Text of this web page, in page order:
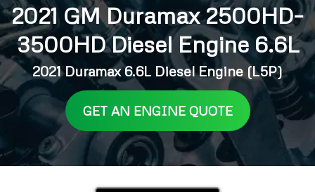
2021 GM Duramax 2500HD–
3500HD Diesel Engine 6.6L
2021 Duramax 6.6L Diesel Engine (L5P)
GET AN ENGINE QUOTE